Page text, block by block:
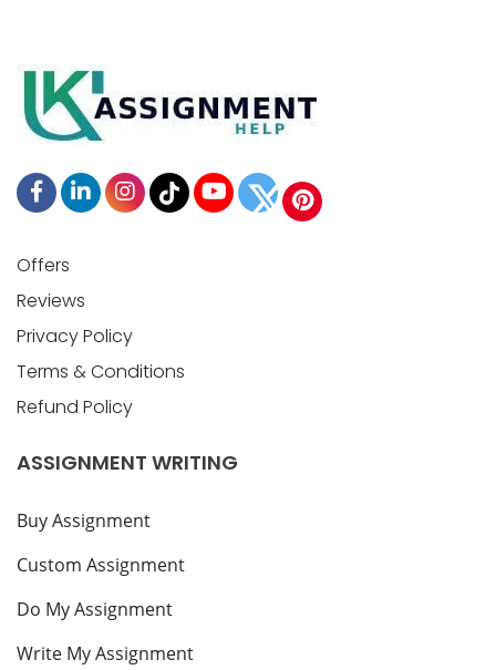
Offers
Reviews
Privacy Policy
Terms & Conditions
Refund Policy
ASSIGNMENT WRITING
Buy Assignment
Custom Assignment
Do My Assignment
Write My Assignment